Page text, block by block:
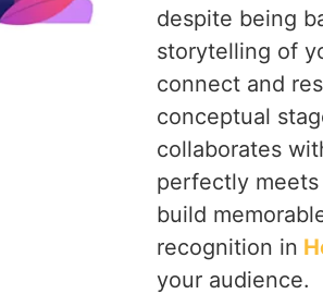
despite being
storytelling of
connect and
conceptual
collaborates
perfectly
build
recognition in
your audience.